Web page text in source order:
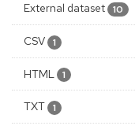
External dataset 10
CSV 1
HTML 1
TXT 1